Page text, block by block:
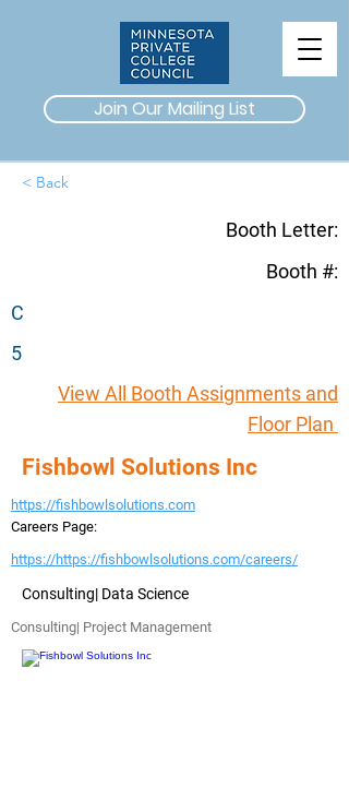
Join Our Mailing List
< Back
Booth Letter:
Booth #:
C
5
View All Booth Assignments and
Floor Plan
Fishbowl Solutions Inc
https://fishbowlsolutions.com
Careers Page:
https://https://fishbowlsolutions.com/careers/
Consulting| Data Science
Consulting| Project Management